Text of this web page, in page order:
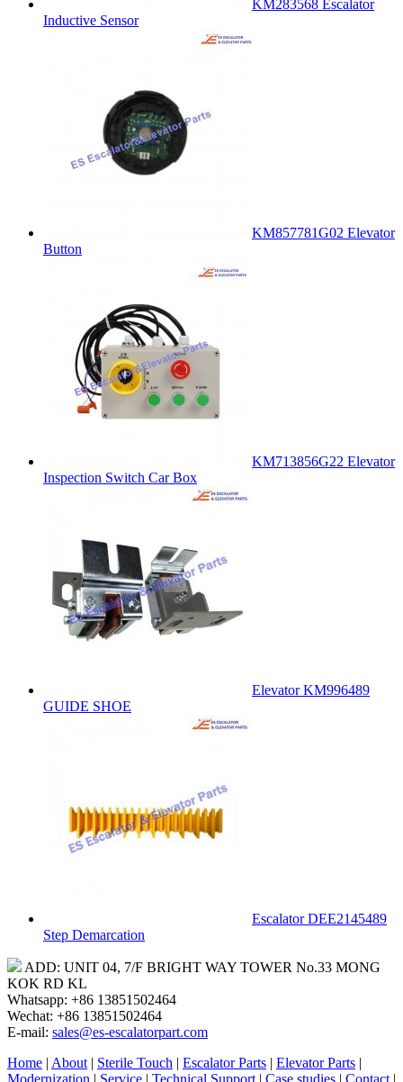
KM283568 Escalator
Inductive Sensor
KM857781G02 Elevator
Button
KM713856G22 Elevator
Inspection Switch Car Box
Elevator KM996489
GUIDE SHOE
Escalator DEE2145489
Step Demarcation
ADD: UNIT 04, 7/F BRIGHT WAY TOWER No.33 MONG
KOK RD KL
Whatsapp: +86 13851502464
Wechat: +86 13851502464
E-mail: sales@es-escalatorpart.com
Home | About | Sterile Touch | Escalator Parts | Elevator Parts |
Modernization | Service | Technical Support | Case studies | Contact |